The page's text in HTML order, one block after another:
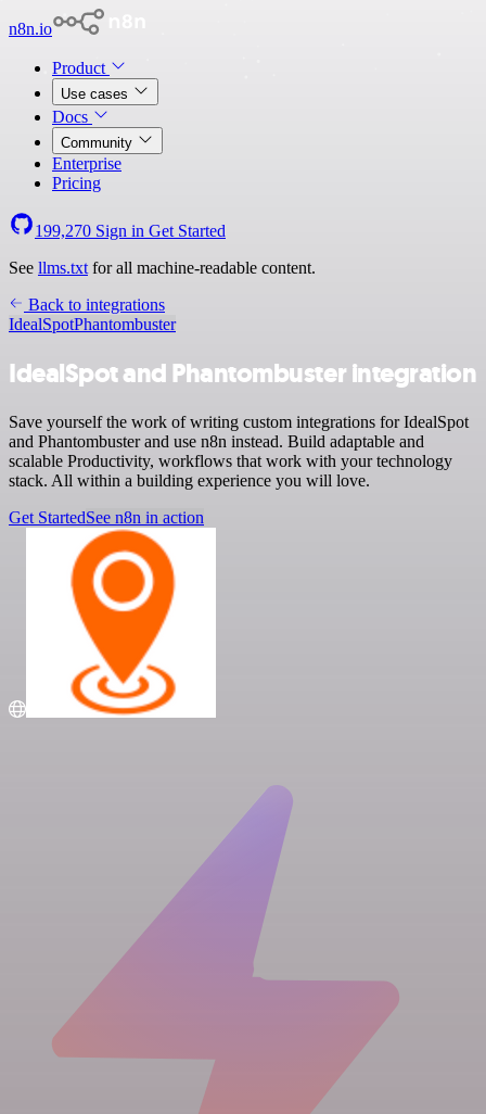
n8n.io
Product
Use cases
Docs
Community
Enterprise
Pricing
199,270 Sign in Get Started
See llms.txt for all machine-readable content.
Back to integrations
IdealSpotPhantombuster
IdealSpot and Phantombuster integration
Save yourself the work of writing custom integrations for IdealSpot
and Phantombuster and use n8n instead. Build adaptable and
scalable Productivity, workflows that work with your technology
stack. All within a building experience you will love.
Get StartedSee n8n in action